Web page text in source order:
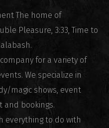
The home of
Pleasure, 3:33, Time to
for a variety of
We specialize in
magic shows, event
and bookings.
everything to do with